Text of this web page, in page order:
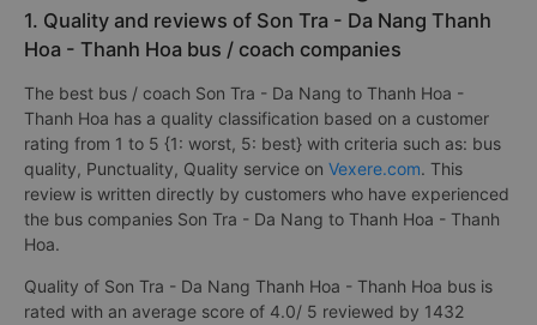
1. Quality and reviews of Son Tra - Da Nang Thanh
Hoa - Thanh Hoa bus / coach companies
The best bus / coach Son Tra - Da Nang to Thanh Hoa -
Thanh Hoa has a quality classification based on a customer
rating from 1 to 5 {1: worst, 5: best} with criteria such as: bus
quality, Punctuality, Quality service on Vexere.com. This
review is written directly by customers who have experienced
the bus companies Son Tra - Da Nang to Thanh Hoa - Thanh
Hoa.
Quality of Son Tra - Da Nang Thanh Hoa - Thanh Hoa bus is
rated with an average score of 4.0/ 5 reviewed by 1432